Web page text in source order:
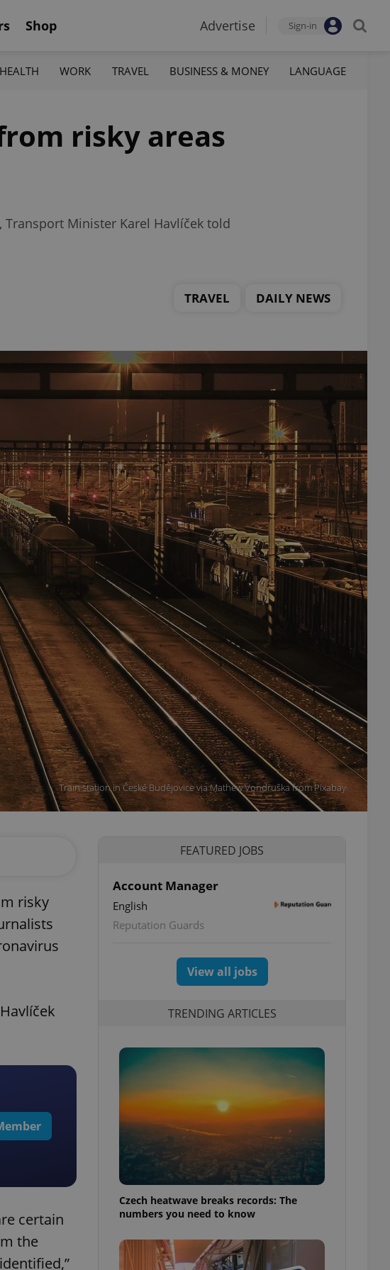
Shop Advertise Sign-in
HEALTH WORK TRAVEL BUSINESS & MONEY LANGUAGE
risky areas
Minister Karel Havlíček told
TRAVEL DAILY NEWS
Train station in České Budějovice via Mathew Vondruška from Pixabay
risky
certain
the
FEATURED JOBS
Account Manager
English
Reputation Guards
View all jobs
TRENDING ARTICLES
Czech heatwave breaks records: The
numbers you need to know